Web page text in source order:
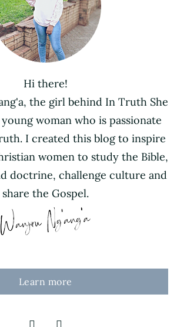
Hi there!
the girl behind In Truth She
woman who is passionate
I created this blog to inspire
women to study the Bible,
doctrine, challenge culture and
share the Gospel.
Learn more